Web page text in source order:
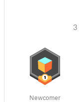
3
Newcomer